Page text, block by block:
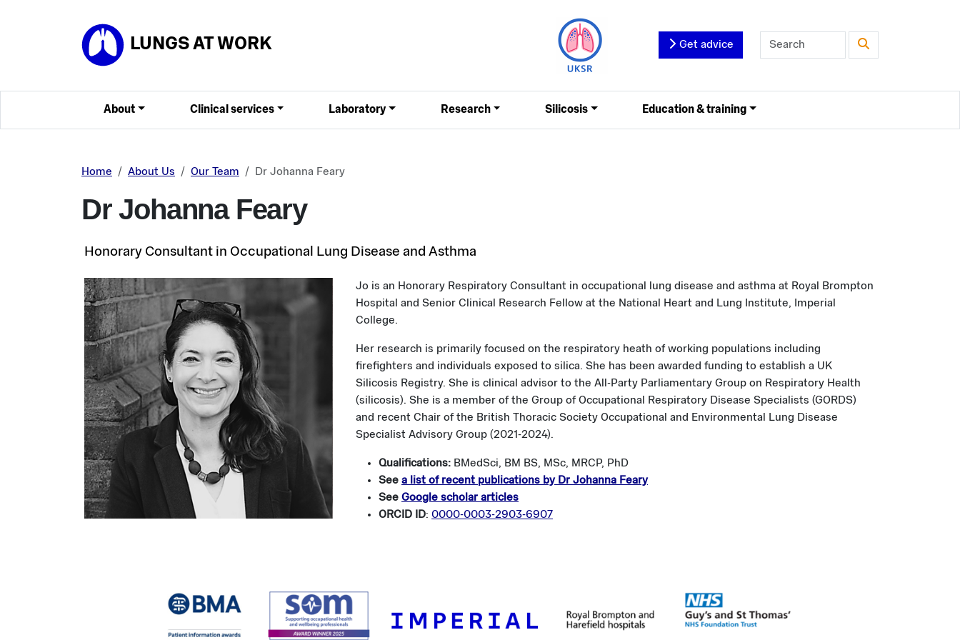
LUNGS AT WORK Get advice
About Clinical services Laboratory Research Silicosis Education & training
Home About Us Our Team Dr Johanna Feary
Dr Johanna Feary
Honorary Consultant in Occupational Lung Disease and Asthma
Jo is an Honorary Respiratory Consultant in occupational lung disease and asthma at Royal Brompton
Hospital and Senior Clinical Research Fellow at the National Heart and Lung Institute, Imperial
College.
Her research is primarily focused on the respiratory heath of working populations including
firefighters and individuals exposed to silica. She has been awarded funding to establish a UK
Silicosis Registry. She is clinical advisor to the All-Party Parliamentary Group on Respiratory Health
(silicosis). She is a member of the Group of Occupational Respiratory Disease Specialists (GORDS)
and recent Chair of the British Thoracic Society Occupational and Environmental Lung Disease
Specialist Advisory Group (2021-2024).
Qualifications: BMedSci, BM BS, MSc, MRCP, PhD
See a list of recent publications by Dr Johanna Feary
See Google scholar articles
ORCID ID: 0000-0003-2903-6907